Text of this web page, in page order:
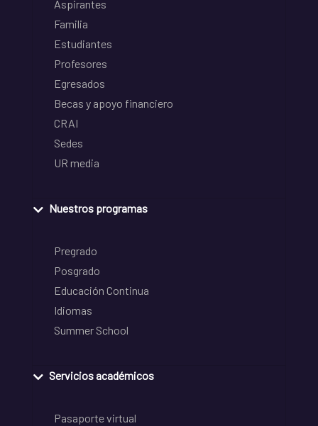
Aspirantes
Familia
Estudiantes
Profesores
Egresados
Becas y apoyo financiero
CRAI
Sedes
UR media
Nuestros programas
Pregrado
Posgrado
Educación Continua
Idiomas
Summer School
Servicios académicos
Pasaporte virtual